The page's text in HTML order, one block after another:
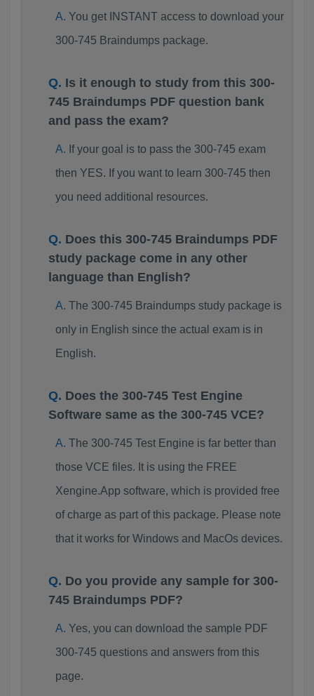
You get INSTANT access to download your
300-745 Braindumps package.
Is it enough to study from this 300-
745 Braindumps PDF question bank
and pass the exam?
If your goal is to pass the 300-745 exam
then YES. If you want to learn 300-745 then
you need additional resources.
Does this 300-745 Braindumps PDF
study package come in any other
language than English?
The 300-745 Braindumps study package is
only in English since the actual exam is in
English.
Does the 300-745 Test Engine
Software same as the 300-745 VCE?
The 300-745 Test Engine is far better than
those VCE files. It is using the FREE
Xengine.App software, which is provided free
of charge as part of this package. Please note
that it works for Windows and MacOs devices.
Do you provide any sample for 300-
745 Braindumps PDF?
Yes, you can download the sample PDF
300-745 questions and answers from this
page.